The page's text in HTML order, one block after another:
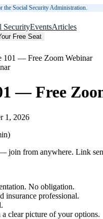
Social Security Administration.
SecurityEventsArticles
Free Seat
101 — Free Zoom Webinar
— Free
1, 2026
join from anywhere. Link
No obligation.
insurance professional.
clear picture of your options.